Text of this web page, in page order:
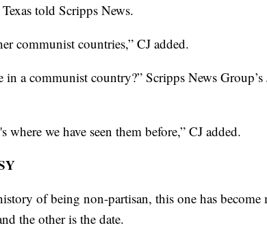
told Scripps News.
communist countries,” CJ added.
a communist country?” Scripps News Group’s
we have seen them before,” CJ added.
of being non-partisan, this one has become
the other is the date.